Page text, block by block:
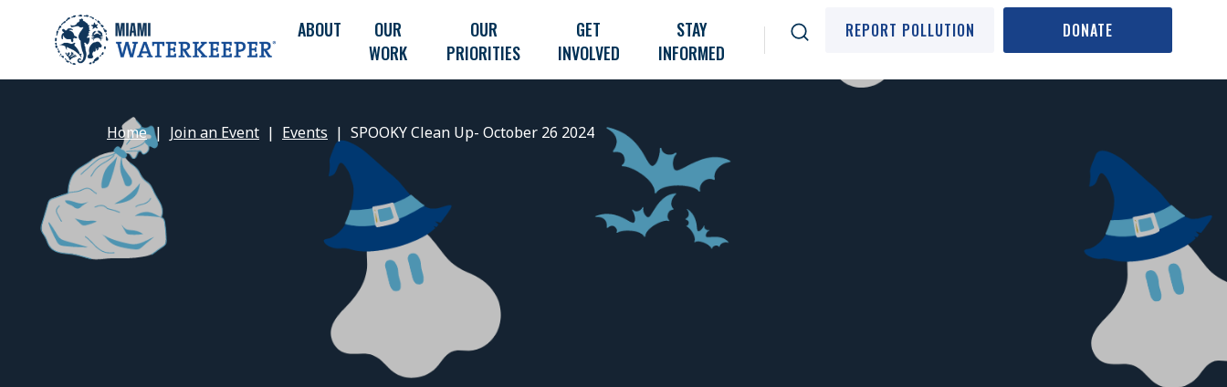
ABOUT
OUR
WORK
OUR
PRIORITIES
GET
INVOLVED
STAY
INFORMED
REPORT POLLUTION DONATE
Home Join an Event Events SPOOKY Clean Up- October 26 2024